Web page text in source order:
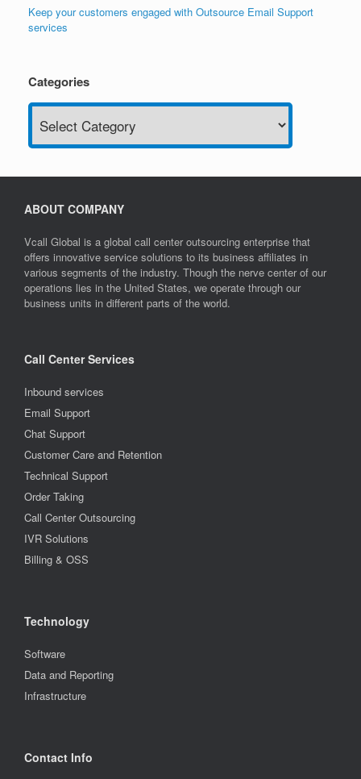
Keep your customers engaged with Outsource Email Support
services
Categories
Categories
ABOUT COMPANY
Vcall Global is a global call center outsourcing enterprise that
offers innovative service solutions to its business affiliates in
various segments of the industry. Though the nerve center of our
operations lies in the United States, we operate through our
business units in different parts of the world.
Call Center Services
Inbound services
Email Support
Chat Support
Customer Care and Retention
Technical Support
Order Taking
Call Center Outsourcing
IVR Solutions
Billing & OSS
Technology
Software
Data and Reporting
Infrastructure
Contact Info